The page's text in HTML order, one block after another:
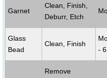
Garnet
Clean, Finish,
Deburr, Etch
Glass
Bead
Clean, Finish
- 6
Remove